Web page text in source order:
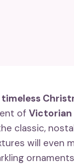
timeless
of Victorian
classic,
will even